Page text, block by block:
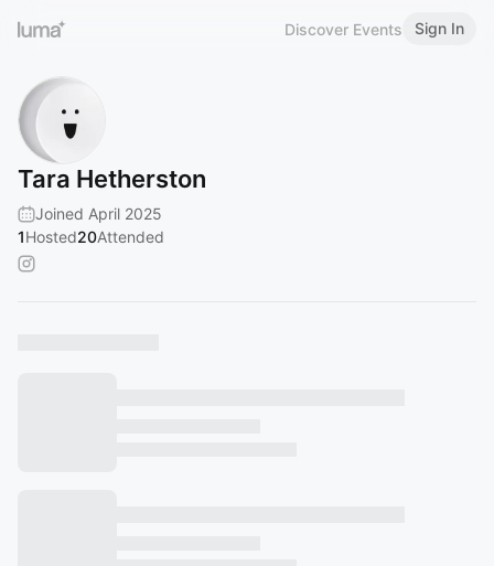
Discover Events Sign In
Tara Hetherston
Joined April 2025
1Hosted20Attended